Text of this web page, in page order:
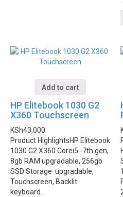
Add to cart
HP Elitebook 1030 G2
X360 Touchscreen
KSh43,000
Product HighlightsHP Elitebook
1030 G2 X360 Corei5 -7th gen,
8gb RAM upgradable, 256gb
SSD Storage upgradable,
Touchscreen, Backlit
keyboard.